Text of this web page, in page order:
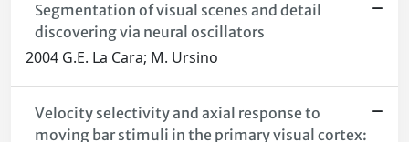
Segmentation of visual scenes and detail
discovering via neural oscillators
2004 G.E. La Cara; M. Ursino
Velocity selectivity and axial response to
moving bar stimuli in the primary visual cortex: